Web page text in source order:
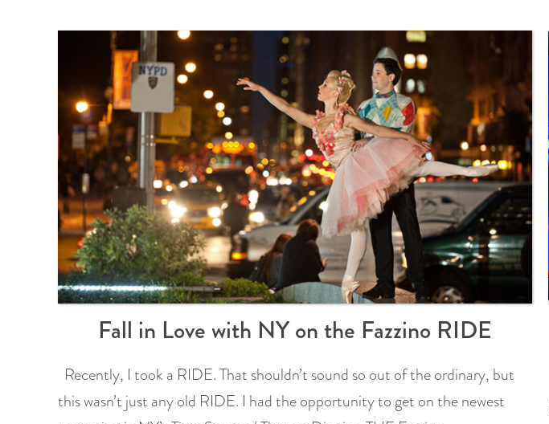
Fall in Love with NY on the Fazzino RIDE
Recently, I took a RIDE. That shouldn’t sound so out of the ordinary, but
this wasn’t just any old RIDE. I had the opportunity to get on the newest